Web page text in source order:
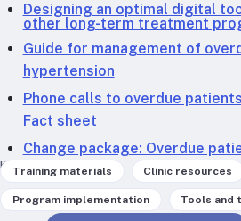
About
Team
Justice &
Funding
Annual
Designing an optimal digital
other long-term treatment
Guide for management of
hypertension
Phone calls to overdue
Fact sheet
Change package: Overdue
Keywords
Training materials Clinic resources
Program implementation Tools and